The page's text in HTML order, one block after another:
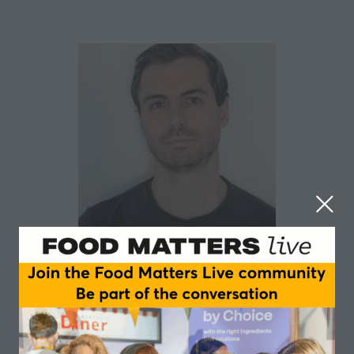
Robert Dixon
Unilever
Robert works within the gut microbiome science and